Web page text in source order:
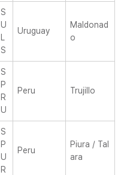
S
U
L
S
Uruguay
Maldonad
o
S
P
R
U
Peru Trujillo
S
P
U
R
Peru
Piura / Tal
ara